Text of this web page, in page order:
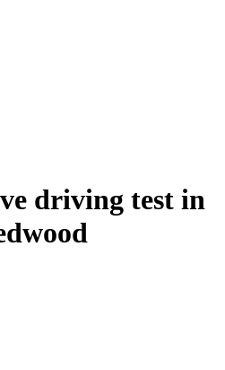
driving test in